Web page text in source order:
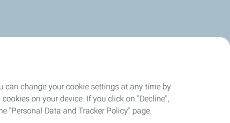
can change your cookie settings at any time by
on your device. If you click on "Decline",
"Personal Data and Tracker Policy" page.